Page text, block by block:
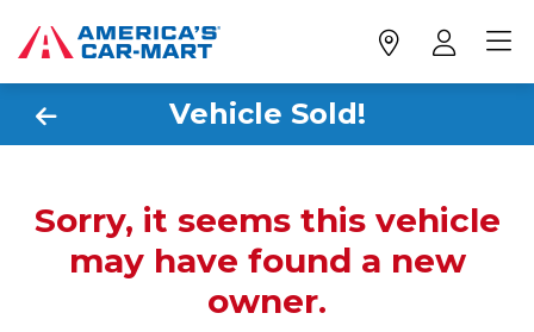
Vehicle Sold!
Sorry, it seems this vehicle
may have found a new
owner.